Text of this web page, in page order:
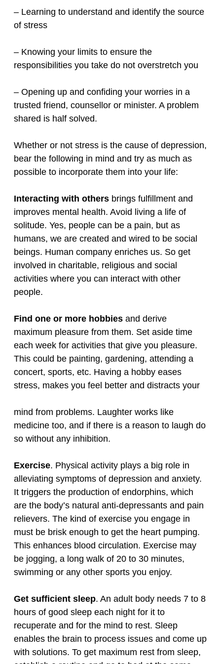
– Learning to understand and identify the source
of stress
– Knowing your limits to ensure the
responsibilities you take do not overstretch you
– Opening up and confiding your worries in a
trusted friend, counsellor or minister. A problem
shared is half solved.
Whether or not stress is the cause of depression,
bear the following in mind and try as much as
possible to incorporate them into your life:
Interacting with others brings fulfillment and
improves mental health. Avoid living a life of
solitude. Yes, people can be a pain, but as
humans, we are created and wired to be social
beings. Human company enriches us. So get
involved in charitable, religious and social
activities where you can interact with other
people.
Find one or more hobbies and derive
maximum pleasure from them. Set aside time
each week for activities that give you pleasure.
This could be painting, gardening, attending a
concert, sports, etc. Having a hobby eases
stress, makes you feel better and distracts your
mind from problems. Laughter works like
medicine too, and if there is a reason to laugh do
so without any inhibition.
Exercise. Physical activity plays a big role in
alleviating symptoms of depression and anxiety.
It triggers the production of endorphins, which
are the body’s natural anti‑depressants and pain
relievers. The kind of exercise you engage in
must be brisk enough to get the heart pumping.
This enhances blood circulation. Exercise may
be jogging, a long walk of 20 to 30 minutes,
swimming or any other sports you enjoy.
Get sufficient sleep. An adult body needs 7 to 8
hours of good sleep each night for it to
recuperate and for the mind to rest. Sleep
enables the brain to process issues and come up
with solutions. To get maximum rest from sleep,